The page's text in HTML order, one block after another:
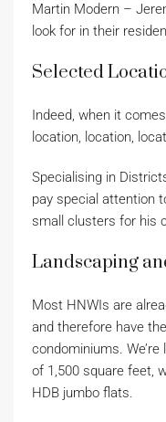
Martin Modern –
look for in their
Selected
Indeed, when it
location, location,
Specialising in
pay special attention
small clusters for his
Landscaping
Most HNWIs are
and therefore have
condominiums.
of 1,500 square feet,
HDB jumbo flats.